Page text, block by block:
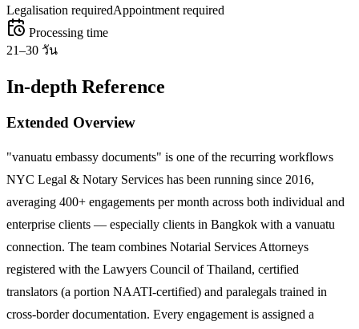
Legalisation requiredAppointment required
Processing time
21–30 วัน
In-depth Reference
Extended Overview
"vanuatu embassy documents" is one of the recurring workflows
NYC Legal & Notary Services has been running since 2016,
averaging 400+ engagements per month across both individual and
enterprise clients — especially clients in Bangkok with a vanuatu
connection. The team combines Notarial Services Attorneys
registered with the Lawyers Council of Thailand, certified
translators (a portion NAATI-certified) and paralegals trained in
cross-border documentation. Every engagement is assigned a